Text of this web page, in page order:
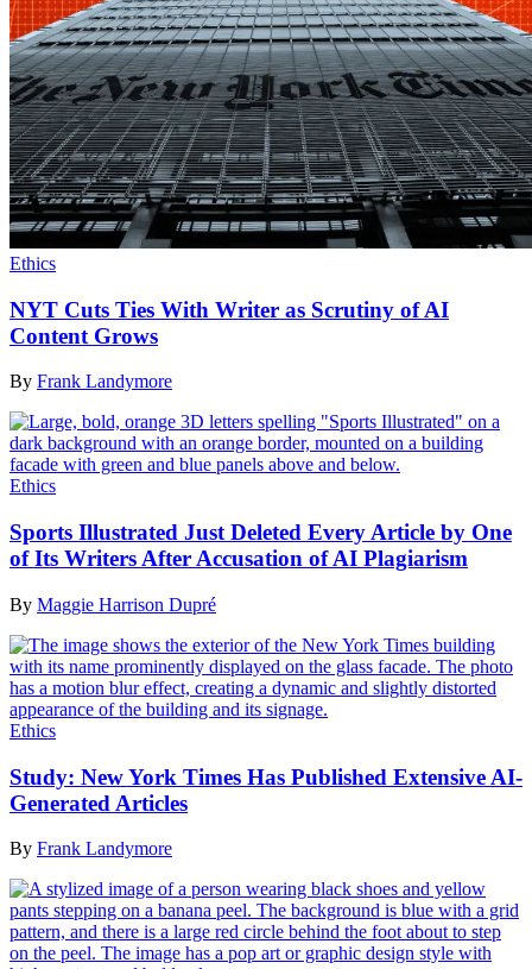
Ethics
NYT Cuts Ties With Writer as Scrutiny of AI
Content Grows
By Frank Landymore
Ethics
Sports Illustrated Just Deleted Every Article by One
of Its Writers After Accusation of AI Plagiarism
By Maggie Harrison Dupré
Ethics
Study: New York Times Has Published Extensive AI-
Generated Articles
By Frank Landymore